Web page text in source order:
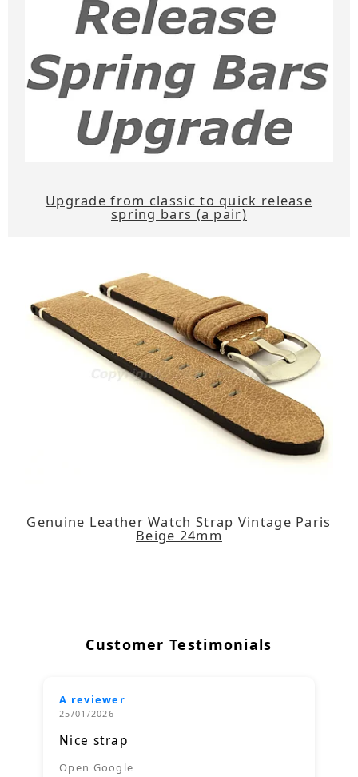
Upgrade from classic to quick release
spring bars (a pair)
Genuine Leather Watch Strap Vintage Paris
Beige 24mm
Customer Testimonials
A reviewer
25/01/2026
Nice strap
Open Google